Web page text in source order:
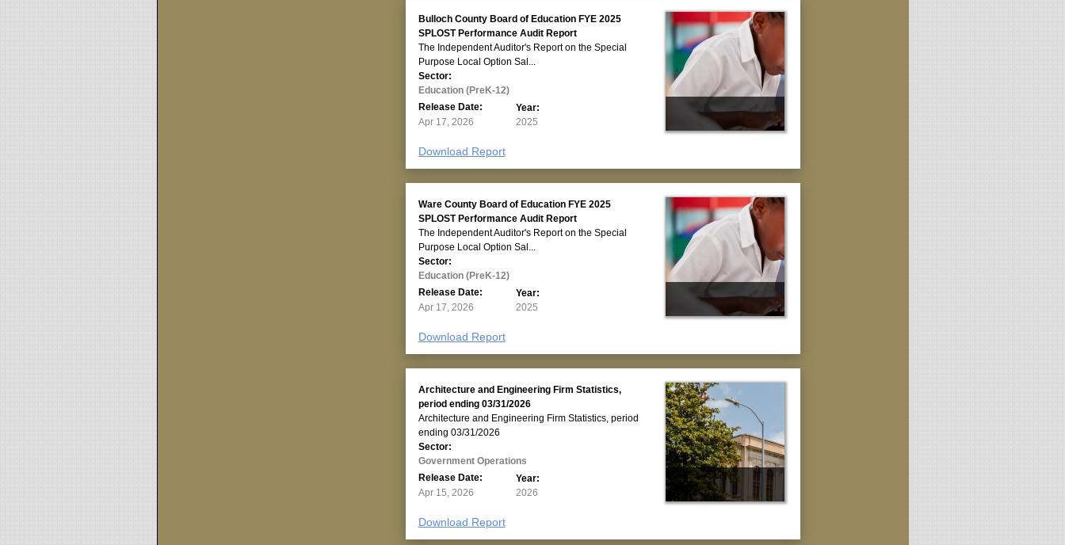
Bulloch County Board of Education FYE 2025
SPLOST Performance Audit Report
The Independent Auditor's Report on the Special
Purpose Local Option Sal...
Sector:
Education (PreK-12)
Release Date:
Apr 17, 2026
Download Report
Year:
2025
Ware County Board of Education FYE 2025
SPLOST Performance Audit Report
The Independent Auditor's Report on the Special
Purpose Local Option Sal...
Sector:
Education (PreK-12)
Release Date:
Apr 17, 2026
Download Report
Year:
2025
Architecture and Engineering Firm Statistics,
period ending 03/31/2026
Architecture and Engineering Firm Statistics, period
ending 03/31/2026
Sector:
Government Operations
Release Date:
Apr 15, 2026
Download Report
Year:
2026